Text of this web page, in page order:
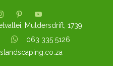
Muldersdrift, 1739
063 335 5126